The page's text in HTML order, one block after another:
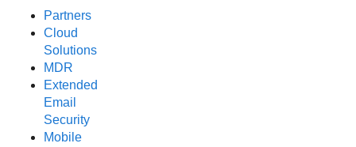
Partners
Cloud
Solutions
MDR
Extended
Email
Security
Mobile